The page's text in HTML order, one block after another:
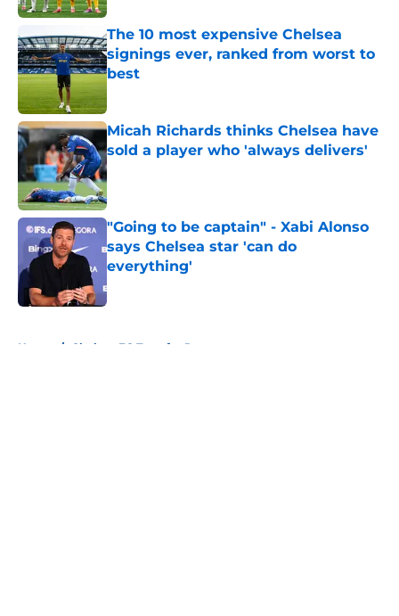
The 10 most expensive Chelsea
signings ever, ranked from worst to
best
Published by on Invalid Date
Micah Richards thinks Chelsea have
sold a player who 'always delivers'
Published by on Invalid Date
"Going to be captain" - Xabi Alonso
says Chelsea star 'can do
everything'
Published by on Invalid Date
Home / Chelsea FC Transfer Rumours